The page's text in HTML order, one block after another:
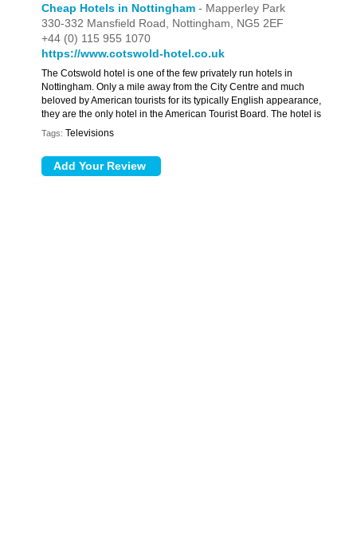
Cheap Hotels in Nottingham - Mapperley Park
330-332 Mansfield Road, Nottingham, NG5 2EF
+44 (0) 115 955 1070
https://www.cotswold-hotel.co.uk
The Cotswold hotel is one of the few privately run hotels in
Nottingham. Only a mile away from the City Centre and much
beloved by American tourists for its typically English appearance,
they are the only hotel in the American Tourist Board. The hotel is
Tags: Televisions